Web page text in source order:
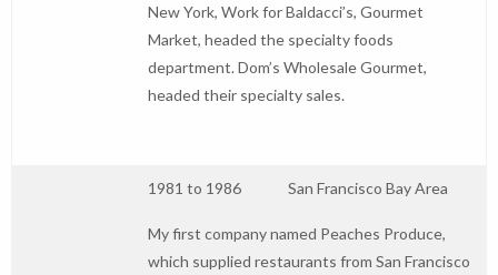
New York, Work for Baldacci’s, Gourmet
Market, headed the specialty foods
department. Dom’s Wholesale Gourmet,
headed their specialty sales.
1981 to 1986 San Francisco Bay Area
My first company named Peaches Produce,
which supplied restaurants from San Francisco